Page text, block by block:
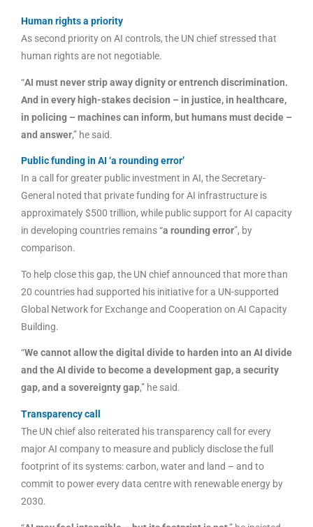
Human rights a priority
As second priority on AI controls, the UN chief stressed that
human rights are not negotiable.
“AI must never strip away dignity or entrench discrimination.
And in every high-stakes decision – in justice, in healthcare,
in policing – machines can inform, but humans must decide –
and answer,” he said.
Public funding in AI ‘a rounding error’
In a call for greater public investment in AI, the Secretary-
General noted that private funding for AI infrastructure is
approximately $500 trillion, while public support for AI capacity
in developing countries remains “a rounding error”, by
comparison.
To help close this gap, the UN chief announced that more than
20 countries had supported his initiative for a UN-supported
Global Network for Exchange and Cooperation on AI Capacity
Building.
“We cannot allow the digital divide to harden into an AI divide
and the AI divide to become a development gap, a security
gap, and a sovereignty gap,” he said.
Transparency call
The UN chief also reiterated his transparency call for every
major AI company to measure and publicly disclose the full
footprint of its systems: carbon, water and land – and to
commit to power every data centre with renewable energy by
2030.